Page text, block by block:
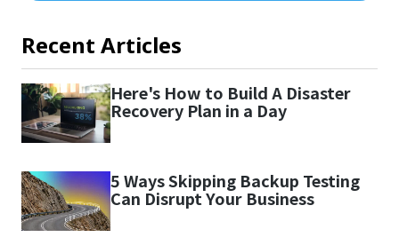
Recent Articles
Here's How to Build A Disaster
Recovery Plan in a Day
5 Ways Skipping Backup Testing
Can Disrupt Your Business